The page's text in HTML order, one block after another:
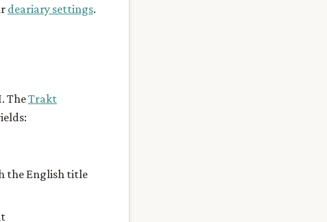
deariary settings.
TheTrakt
the English title